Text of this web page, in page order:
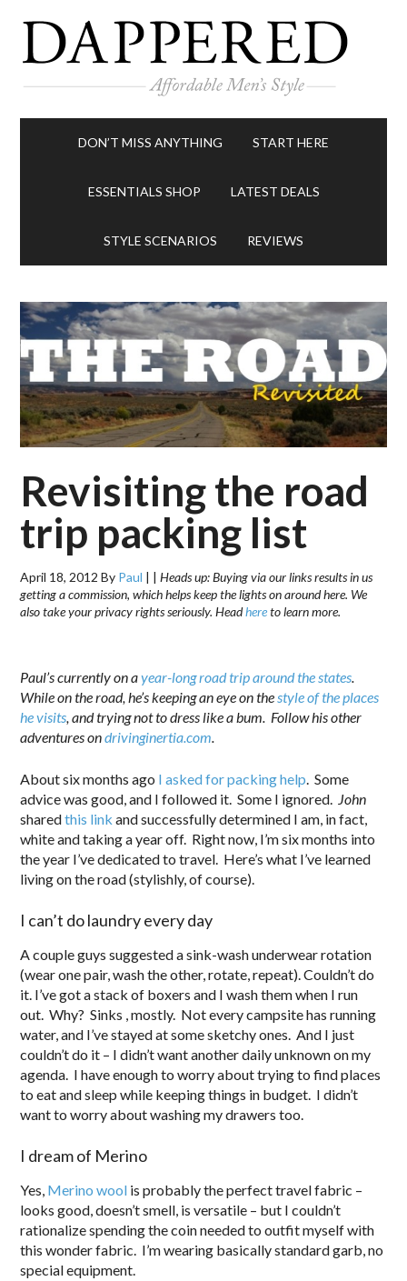
DON’T MISS ANYTHING START HERE
ESSENTIALS SHOP LATEST DEALS
STYLE SCENARIOS REVIEWS
Revisiting the road
trip packing list
April 18, 2012 By Paul | |Heads up: Buying via our links results in us
getting a commission, which helps keep the lights on around here. We
also take your privacy rights seriously. Headhereto learn more.
Paul’s currently on ayear-long road trip around the states.
While on the road, he’s keeping an eye on thestyle of the places
he visits, and trying not to dress like a bum. Follow his other
adventures ondrivinginertia.com.
About six months ago I asked for packing help. Some
advice was good, and I followed it. Some I ignored. John
sharedthis link and successfully determined I am, in fact,
white and taking a year off. Right now, I’m six months into
the year I’ve dedicated to travel. Here’s what I’ve learned
living on the road (stylishly, of course).
I can’t do laundry every day
A couple guys suggested a sink-wash underwear rotation
(wear one pair, wash the other, rotate, repeat). Couldn’t do
it. I’ve got a stack of boxers and I wash them when I run
out. Why? Sinks , mostly. Not every campsite has running
water, and I’ve stayed at some sketchy ones. And I just
couldn’t do it – I didn’t want another daily unknown on my
agenda. I have enough to worry about trying to find places
to eat and sleep while keeping things in budget. I didn’t
want to worry about washing my drawers too.
I dream of Merino
Yes, Merino wool is probably the perfect travel fabric –
looks good, doesn’t smell, is versatile – but I couldn’t
rationalize spending the coin needed to outfit myself with
this wonder fabric. I’m wearing basically standard garb, no
special equipment.